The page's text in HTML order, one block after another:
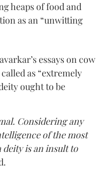
heaps of food and
as an “unwitting
essays on cow
as “extremely
ought to be
Considering any
of the most
is an insult to